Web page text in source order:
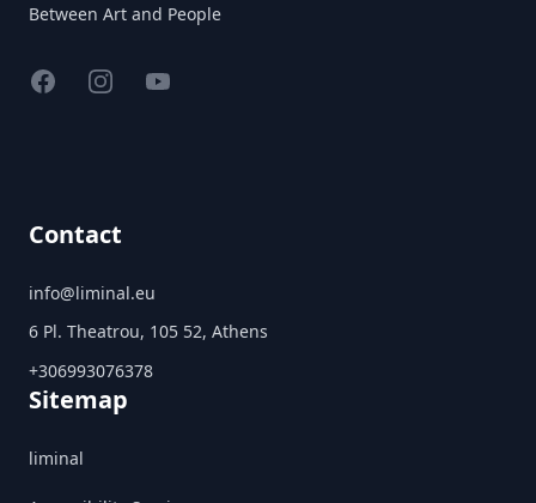
Between Art and People
FacebookInstagramYouTube
Contact
info@liminal.eu
6 Pl. Theatrou, 105 52, Athens
+306993076378
Sitemap
liminal